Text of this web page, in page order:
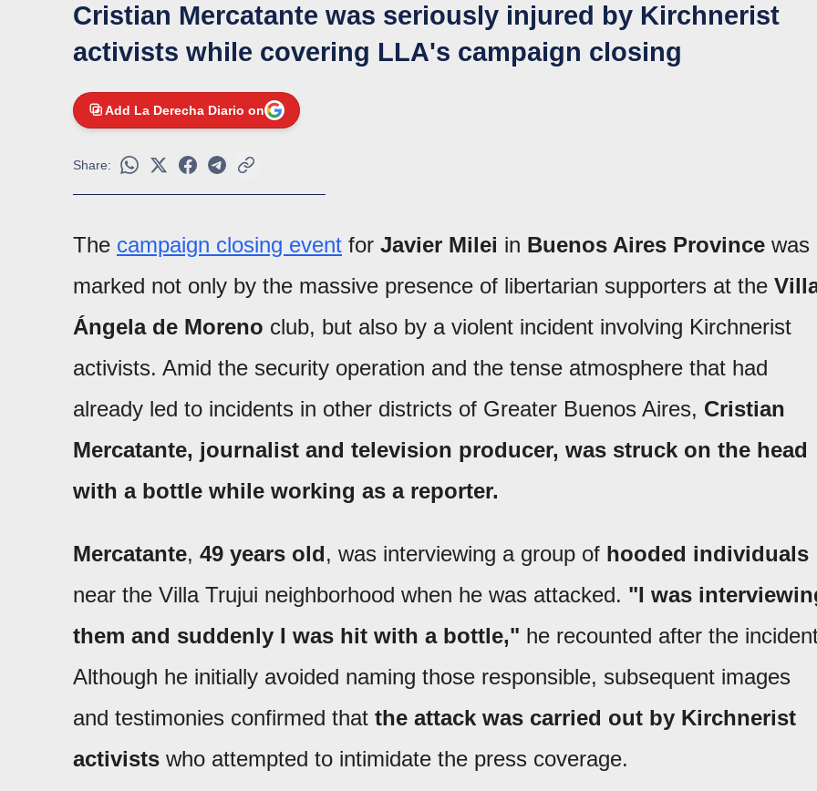
Cristian Mercatante was seriously injured by Kirchnerist
activists while covering LLA's campaign closing
Add La Derecha Diario on
Share:
The campaign closing event for Javier Milei in Buenos Aires Province was
marked not only by the massive presence of libertarian supporters at the
Ángela de Moreno club, but also by a violent incident involving Kirchnerist
activists. Amid the security operation and the tense atmosphere that had
already led to incidents in other districts of Greater Buenos Aires, Cristian
Mercatante, journalist and television producer, was struck on the head
with a bottle while working as a reporter.
Mercatante, 49 years old, was interviewing a group of hooded individuals
near the Villa Trujui neighborhood when he was attacked. "I was
them and suddenly I was hit with a bottle," he recounted after the
Although he initially avoided naming those responsible, subsequent images
and testimonies confirmed that the attack was carried out by Kirchnerist
activists who attempted to intimidate the press coverage.